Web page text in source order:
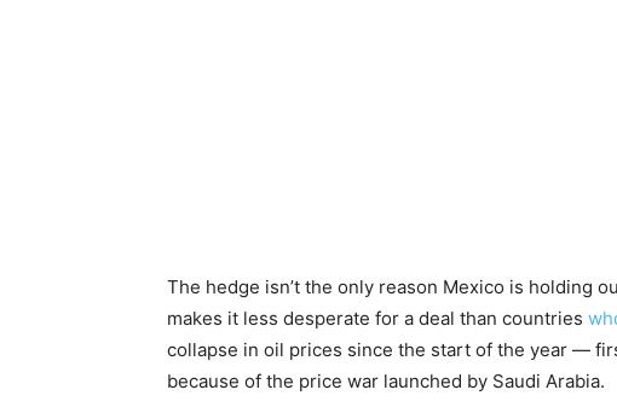
The hedge isn’t the only reason Mexico is holding
makes it less desperate for a deal than countries
collapse in oil prices since the start of the year —
because of the price war launched by Saudi Arabia.